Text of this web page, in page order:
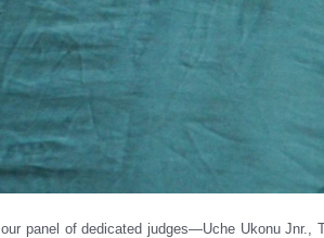
panel of dedicated judges—Uche Ukonu